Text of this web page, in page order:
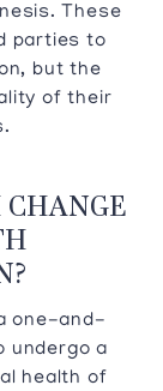
These
parties to
but the
of their
one-and-
undergo a
health of